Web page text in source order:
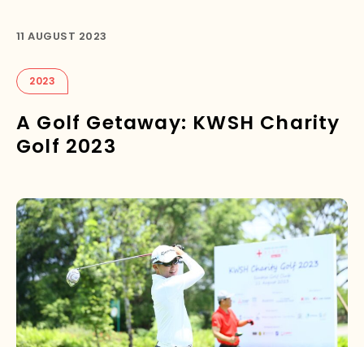
11 AUGUST 2023
2023
A Golf Getaway: KWSH Charity
Golf 2023